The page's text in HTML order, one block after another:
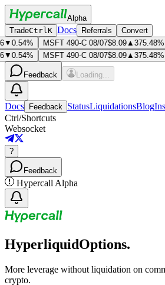
Alpha
TradeCtrlK Docs Referrals
Convert
MSFT 490-C 08/07$8.09▲375.48%
MSFT 490-C 08/07$8.09▲375.48%
Feedback Loading...
Docs Feedback StatusLiquidationsBlog
Ctrl/Shortcuts
Websocket
?
Feedback
Hypercall Alpha
HyperliquidOptions.
More leverage without liquidation on
crypto.